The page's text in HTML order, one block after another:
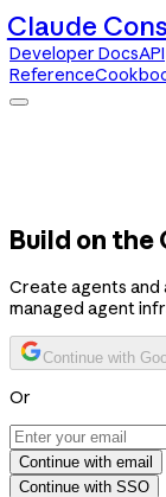
Claude
Developer DocsAPI
Reference
Build on the
Create agents and
managed agent
Continue with
Or
Continue with email
Continue with SSO